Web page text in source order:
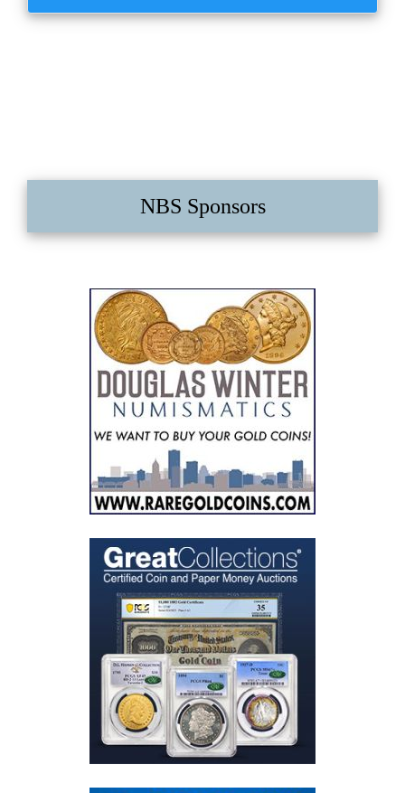
NBS Sponsors